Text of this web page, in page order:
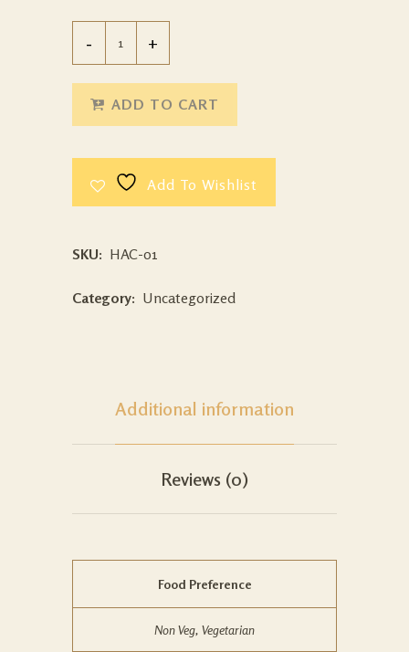
ADD TO CART
Add To Wishlist
SKU: HAC-01
Category: Uncategorized
Additional information
Reviews (0)
Food Preference
Non Veg, Vegetarian